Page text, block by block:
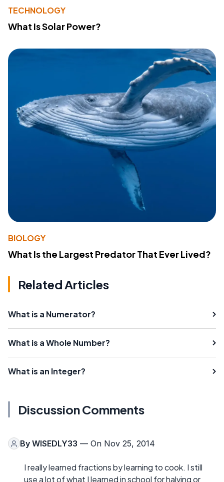
TECHNOLOGY
What Is Solar Power?
BIOLOGY
What Is the Largest Predator That Ever Lived?
Related Articles
What is a Numerator?
What is a Whole Number?
What is an Integer?
Discussion Comments
By WISEDLY33 — On Nov 25, 2014
I really learned fractions by learning to cook. I still
use a lot of what I learned in school for halving or